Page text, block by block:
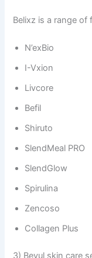
Belixz is a range
N’exBio
I-Vxion
Livcore
Befil
Shiruto
SlendMeal PRO
SlendGlow
Spirulina
Zencoso
Collagen Plus
3) Beyul skin care